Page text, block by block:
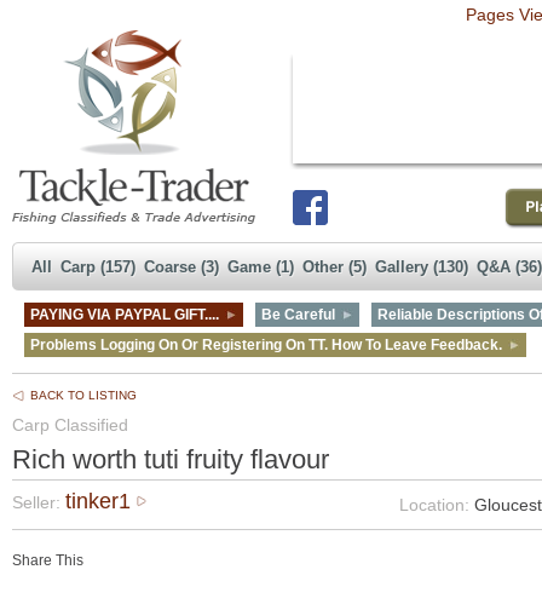
Pages
All Carp (157) Coarse (3) Game (1) Other (5) Gallery (130) Q&A (36)
PAYING VIA PAYPAL GIFT.... Be Careful
Reliable Descriptions
Problems Logging On Or Registering On TT. How To Leave Feedback.
BACK TO LISTING
Carp Classified
Rich worth tuti fruity flavour
Seller: tinker1 Location:
Share This